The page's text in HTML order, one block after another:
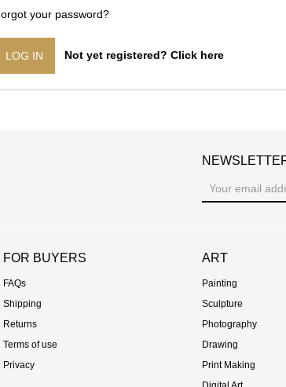
your password?
LOG IN Not yet registered? Click here
FOR BUYERS
FAQs
Shipping
Returns
Terms of use
Privacy
ART
Painting
Sculpture
Photography
Drawing
Print Making